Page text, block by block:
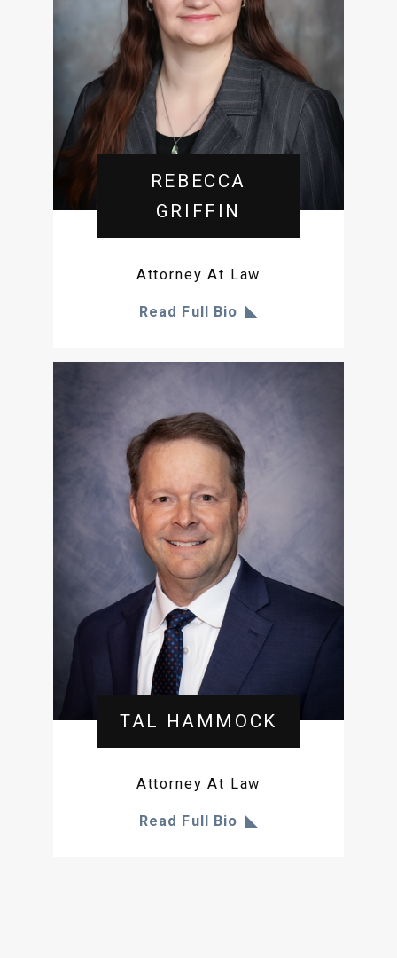
REBECCA
GRIFFIN
Attorney At Law
Read Full Bio
TAL HAMMOCK
Attorney At Law
Read Full Bio